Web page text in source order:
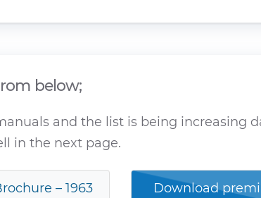
below;
and the list is being increasing
in the next page.
– 1963
Download